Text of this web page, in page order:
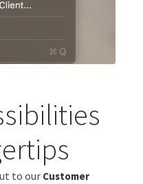
to our Customer